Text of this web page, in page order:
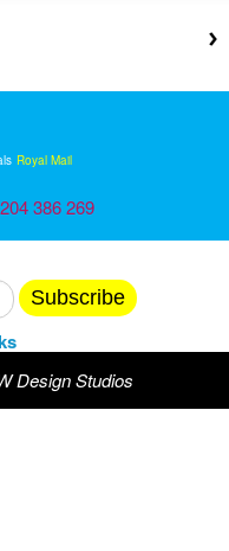
Royal Mail
386 269
Subscribe
Design Studios